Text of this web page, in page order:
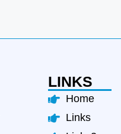
LINKS
Home
Links